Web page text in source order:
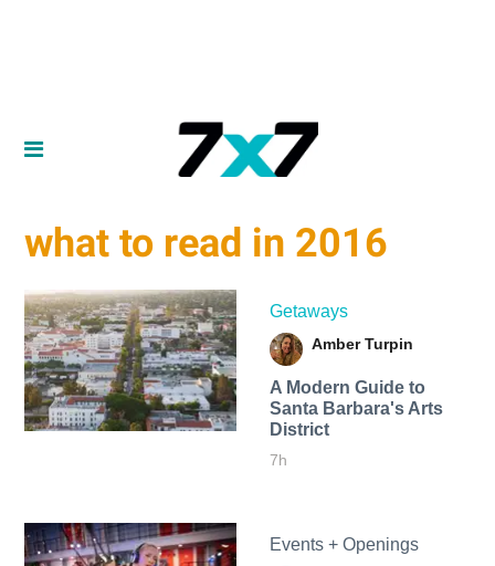
what to read in 2016
Getaways
Amber Turpin
A Modern Guide to
Santa Barbara's Arts
District
7h
Events + Openings